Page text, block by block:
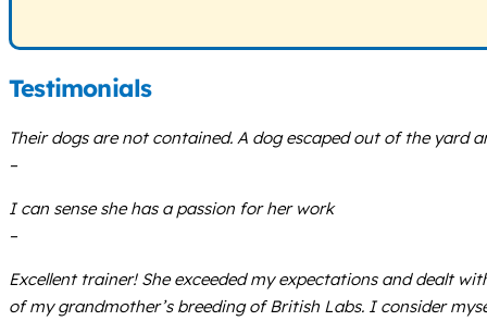
Testimonials
Their dogs are not contained. A dog escaped out of the yard
–
I can sense she has a passion for her work
–
Excellent trainer! She exceeded my expectations and dealt
of my grandmother’s breeding of British Labs. I consider